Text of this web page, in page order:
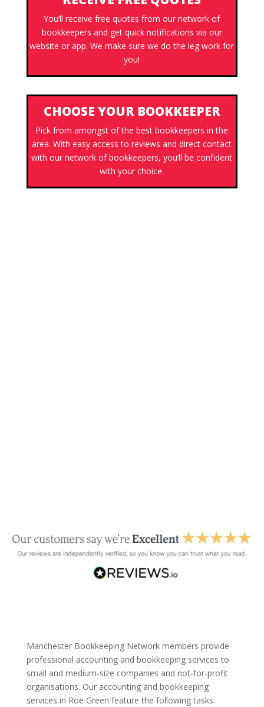
You’ll receive free quotes from our network of
bookkeepers and get quick notifications via our
website or app. We make sure we do the leg work for
you!
CHOOSE YOUR BOOKKEEPER
Pick from amongst of the best bookkeepers in the
area. With easy access to reviews and direct contact
with our network of bookkeepers, you’ll be confident
with your choice.
Manchester Bookkeeping Network members provide
professional accounting and bookkeeping services to
small and medium-size companies and not-for-profit
organisations. Our accounting and bookkeeping
services in Roe Green feature the following tasks: